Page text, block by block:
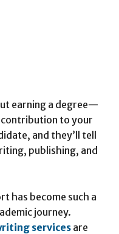
earning a degree—
contribution to your
and they’ll tell
publishing, and
has become such a
journey.
services are